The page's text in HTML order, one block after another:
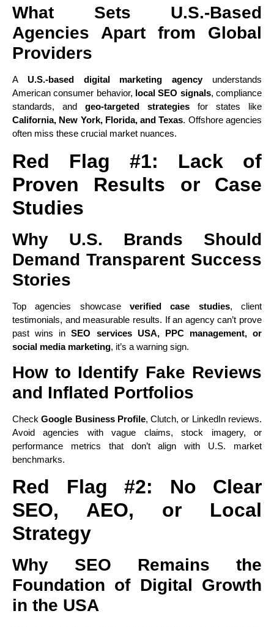
What Sets U.S.-Based
Agencies Apart from Global
Providers
A U.S.-based digital marketing agencyunderstands
American consumer behavior, local SEO signals, compliance
standards, and geo-targeted strategies for states like
California, New York, Florida, and Texas. Offshore agencies
often miss these crucial market nuances.
Red Flag #1: Lack of
Proven Results or Case
Studies
Why U.S. Brands Should
Demand Transparent Success
Stories
Top agencies showcase verified case studies, client
testimonials, and measurable results. If an agency can’t prove
past wins inSEO services USA, PPC management, or
social media marketing, it’s a warning sign.
How to Identify Fake Reviews
and Inflated Portfolios
CheckGoogle Business Profile, Clutch, or LinkedIn reviews.
Avoid agencies with vague claims, stock imagery, or
performance metrics that don’t align with U.S. market
benchmarks.
Red Flag #2: No Clear
SEO, AEO, or Local
Strategy
Why SEO Remains the
Foundation of Digital Growth
in the USA